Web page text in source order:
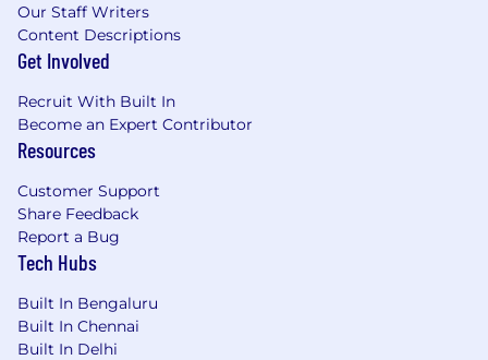
Our Staff Writers
Content Descriptions
Get Involved
Recruit With Built In
Become an Expert Contributor
Resources
Customer Support
Share Feedback
Report a Bug
Tech Hubs
Built In Bengaluru
Built In Chennai
Built In Delhi